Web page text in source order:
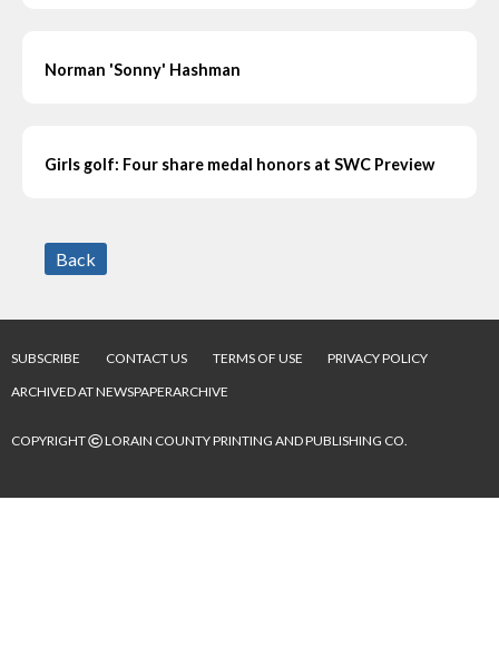
Norman 'Sonny' Hashman
Girls golf: Four share medal honors at SWC Preview
Back
SUBSCRIBE CONTACT US TERMS OF USE
PRIVACY POLICY
ARCHIVED AT NEWSPAPERARCHIVE
COPYRIGHT©LORAIN COUNTY PRINTING AND PUBLISHING CO.